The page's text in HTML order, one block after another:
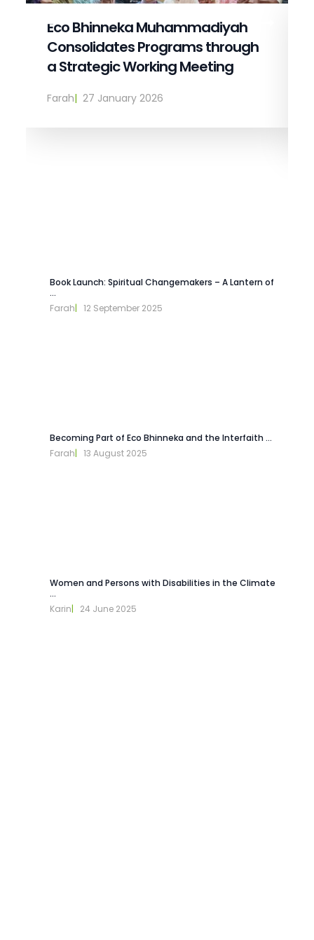
Eco Bhinneka Muhammadiyah
Consolidates Programs through
a Strategic Working Meeting
Farah| 27 January 2026
Book Launch: Spiritual Changemakers – A Lantern of
...
Farah| 12 September 2025
Becoming Part of Eco Bhinneka and the Interfaith ...
Farah| 13 August 2025
Women and Persons with Disabilities in the Climate
...
Karin| 24 June 2025